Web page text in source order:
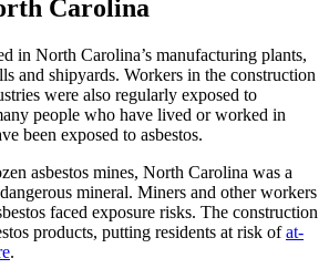
Carolina
in North Carolina’s manufacturing plants,
and shipyards. Workers in the construction
were also regularly exposed to
people who have lived or worked in
been exposed to asbestos.
asbestos mines, North Carolina was a
mineral. Miners and other workers
faced exposure risks. The construction
products, putting residents at risk ofat-
.